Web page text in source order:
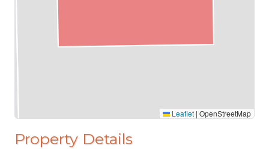
Leaflet | OpenStreetMap
Property Details